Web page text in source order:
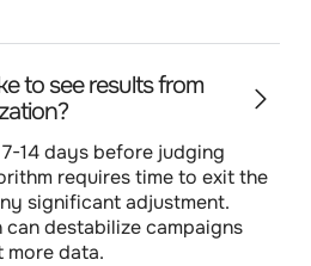
to see results from
14 days before judging
requires time to exit the
significant adjustment.
destabilize campaigns
data.